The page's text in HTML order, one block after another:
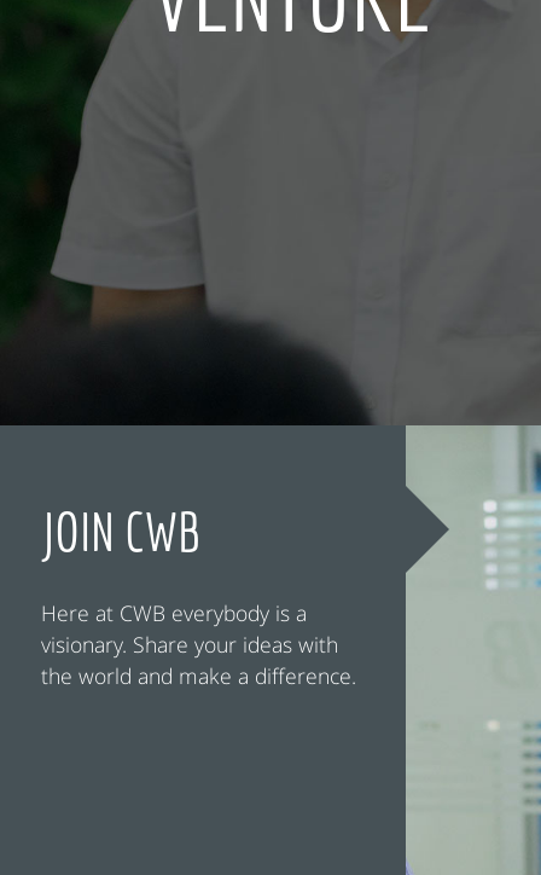
JOIN CWB
Here at CWB everybody is a
visionary. Share your ideas with
the world and make a difference.